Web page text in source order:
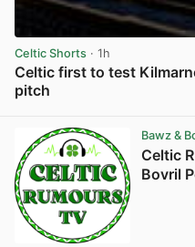
Celtic Shorts · 1h
Celtic first to test
pitch
Bawz &
Celtic
Bovril